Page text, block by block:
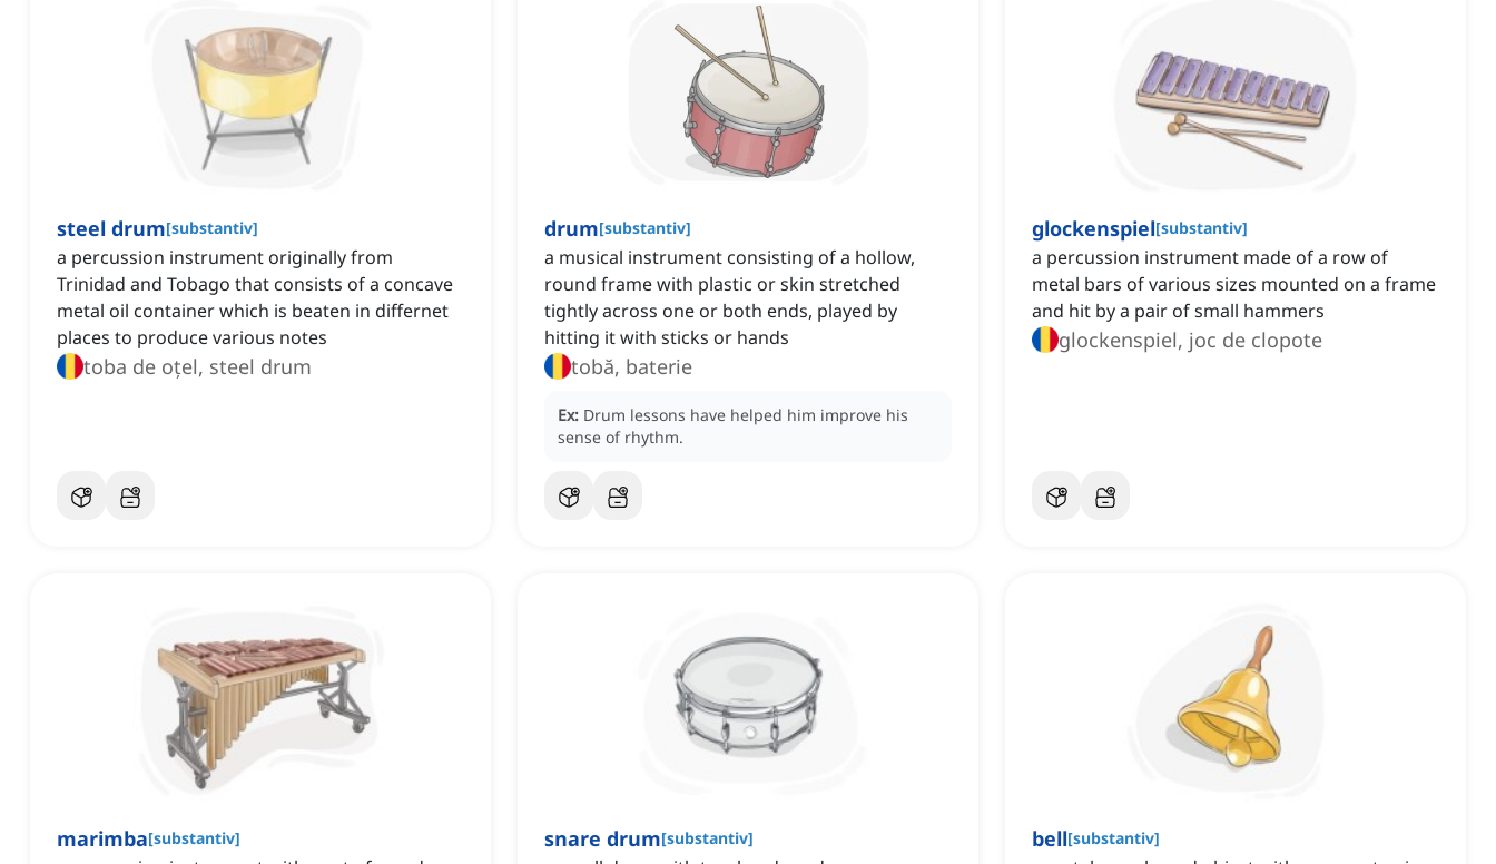
steel drum[substantiv]
a percussion instrument originally from
Trinidad and Tobago that consists of a concave
metal oil container which is beaten in differnet
places to produce various notes
toba de oțel, steel drum
drum[substantiv]
a musical instrument consisting of a hollow,
round frame with plastic or skin stretched
tightly across one or both ends, played by
hitting it with sticks or hands
tobă, baterie
Ex: Drum lessons have helped him improve his
sense of rhythm.
glockenspiel[substantiv]
a percussion instrument made of a row of
metal bars of various sizes mounted on a frame
and hit by a pair of small hammers
glockenspiel, joc de clopote
marimba[substantiv] snare drum[substantiv] bell[substantiv]